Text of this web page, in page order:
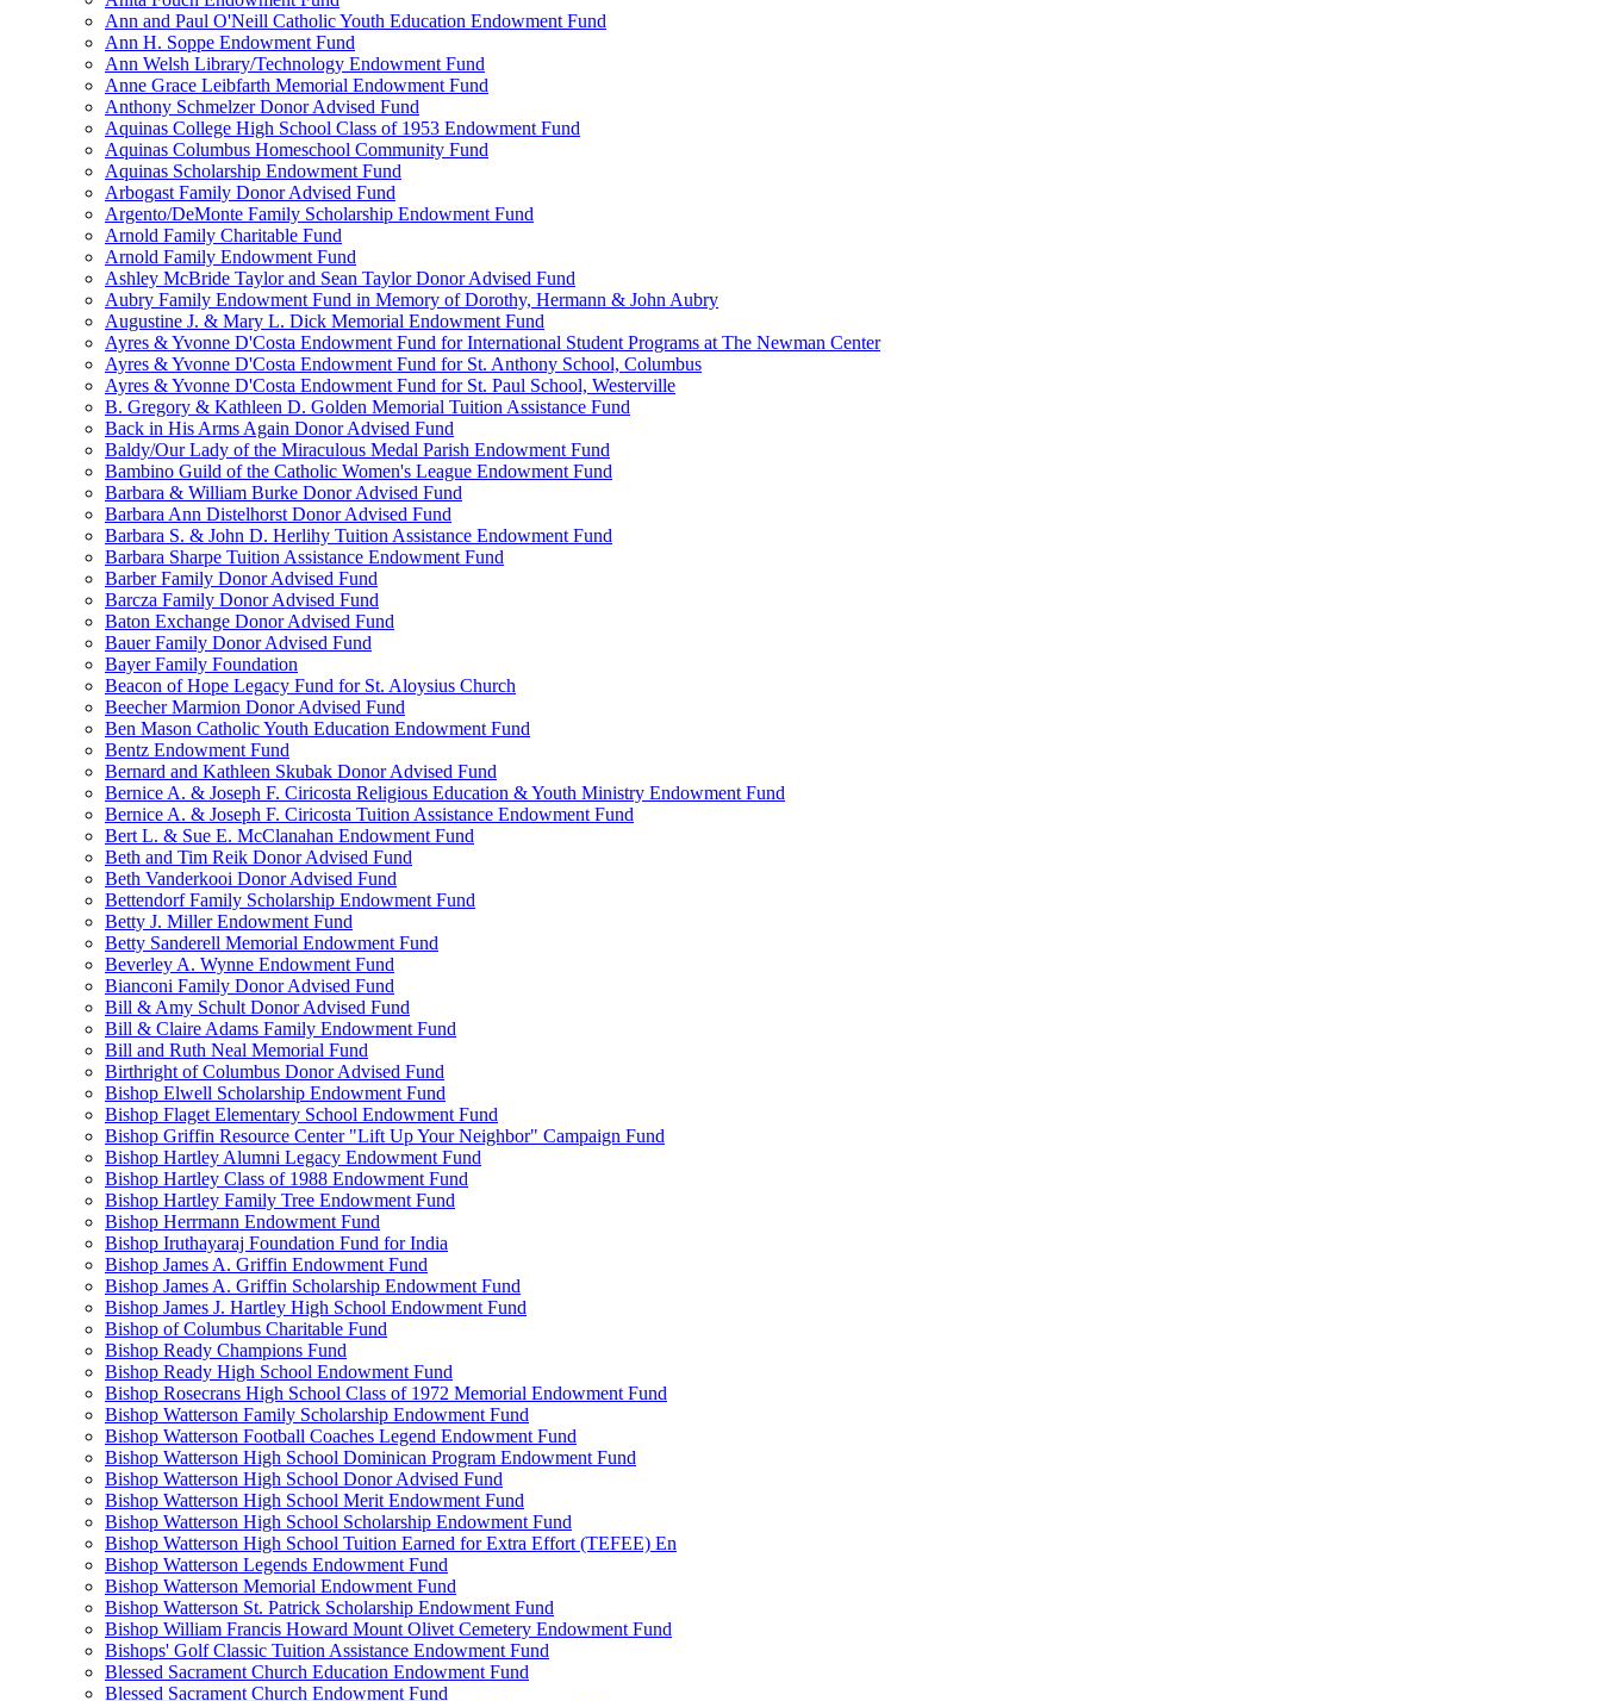
Ann and Paul O'Neill Catholic Youth Education Endowment Fund
Ann H. Soppe Endowment Fund
Ann Welsh Library/Technology Endowment Fund
Anne Grace Leibfarth Memorial Endowment Fund
Anthony Schmelzer Donor Advised Fund
Aquinas College High School Class of 1953 Endowment Fund
Aquinas Columbus Homeschool Community Fund
Aquinas Scholarship Endowment Fund
Arbogast Family Donor Advised Fund
Argento/DeMonte Family Scholarship Endowment Fund
Arnold Family Charitable Fund
Arnold Family Endowment Fund
Ashley McBride Taylor and Sean Taylor Donor Advised Fund
Aubry Family Endowment Fund in Memory of Dorothy, Hermann & John Aubry
Augustine J. & Mary L. Dick Memorial Endowment Fund
Ayres & Yvonne D'Costa Endowment Fund for International Student Programs at The Newman Center
Ayres & Yvonne D'Costa Endowment Fund for St. Anthony School, Columbus
Ayres & Yvonne D'Costa Endowment Fund for St. Paul School, Westerville
B. Gregory & Kathleen D. Golden Memorial Tuition Assistance Fund
Back in His Arms Again Donor Advised Fund
Baldy/Our Lady of the Miraculous Medal Parish Endowment Fund
Bambino Guild of the Catholic Women's League Endowment Fund
Barbara & William Burke Donor Advised Fund
Barbara Ann Distelhorst Donor Advised Fund
Barbara S. & John D. Herlihy Tuition Assistance Endowment Fund
Barbara Sharpe Tuition Assistance Endowment Fund
Barber Family Donor Advised Fund
Barcza Family Donor Advised Fund
Baton Exchange Donor Advised Fund
Bauer Family Donor Advised Fund
Bayer Family Foundation
Beacon of Hope Legacy Fund for St. Aloysius Church
Beecher Marmion Donor Advised Fund
Ben Mason Catholic Youth Education Endowment Fund
Bentz Endowment Fund
Bernard and Kathleen Skubak Donor Advised Fund
Bernice A. & Joseph F. Ciricosta Religious Education & Youth Ministry Endowment Fund
Bernice A. & Joseph F. Ciricosta Tuition Assistance Endowment Fund
Bert L. & Sue E. McClanahan Endowment Fund
Beth and Tim Reik Donor Advised Fund
Beth Vanderkooi Donor Advised Fund
Bettendorf Family Scholarship Endowment Fund
Betty J. Miller Endowment Fund
Betty Sanderell Memorial Endowment Fund
Beverley A. Wynne Endowment Fund
Bianconi Family Donor Advised Fund
Bill & Amy Schult Donor Advised Fund
Bill & Claire Adams Family Endowment Fund
Bill and Ruth Neal Memorial Fund
Birthright of Columbus Donor Advised Fund
Bishop Elwell Scholarship Endowment Fund
Bishop Flaget Elementary School Endowment Fund
Bishop Griffin Resource Center "Lift Up Your Neighbor" Campaign Fund
Bishop Hartley Alumni Legacy Endowment Fund
Bishop Hartley Class of 1988 Endowment Fund
Bishop Hartley Family Tree Endowment Fund
Bishop Herrmann Endowment Fund
Bishop Iruthayaraj Foundation Fund for India
Bishop James A. Griffin Endowment Fund
Bishop James A. Griffin Scholarship Endowment Fund
Bishop James J. Hartley High School Endowment Fund
Bishop of Columbus Charitable Fund
Bishop Ready Champions Fund
Bishop Ready High School Endowment Fund
Bishop Rosecrans High School Class of 1972 Memorial Endowment Fund
Bishop Watterson Family Scholarship Endowment Fund
Bishop Watterson Football Coaches Legend Endowment Fund
Bishop Watterson High School Dominican Program Endowment Fund
Bishop Watterson High School Donor Advised Fund
Bishop Watterson High School Merit Endowment Fund
Bishop Watterson High School Scholarship Endowment Fund
Bishop Watterson High School Tuition Earned for Extra Effort (TEFEE) En
Bishop Watterson Legends Endowment Fund
Bishop Watterson Memorial Endowment Fund
Bishop Watterson St. Patrick Scholarship Endowment Fund
Bishop William Francis Howard Mount Olivet Cemetery Endowment Fund
Bishops' Golf Classic Tuition Assistance Endowment Fund
Blessed Sacrament Church Education Endowment Fund
Blessed Sacrament Church Endowment Fund